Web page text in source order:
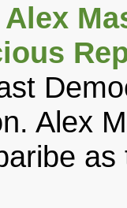
Alex